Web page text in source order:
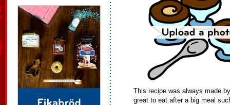
This recipe was always made
great to eat after a big meal